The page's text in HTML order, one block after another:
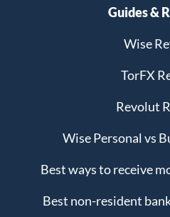
Guides &
Wise
TorFX
Revolut
Wise Personal vs
Best ways to receive
Best non-resident